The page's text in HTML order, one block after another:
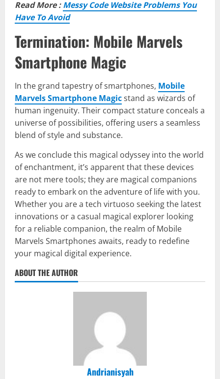
Read More :Messy Code Website Problems You
Have To Avoid
Termination: Mobile Marvels
Smartphone Magic
In the grand tapestry of smartphones, Mobile
Marvels Smartphone Magicstand as wizards of
human ingenuity. Their compact stature conceals a
universe of possibilities, offering users a seamless
blend of style and substance.
As we conclude this magical odyssey into the world
of enchantment, it’s apparent that these devices
are not mere tools; they are magical companions
ready to embark on the adventure of life with you.
Whether you are a tech virtuoso seeking the latest
innovations or a casual magical explorer looking
for a reliable companion, the realm of Mobile
Marvels Smartphones awaits, ready to redefine
your magical digital experience.
ABOUT THE AUTHOR
Andrianisyah